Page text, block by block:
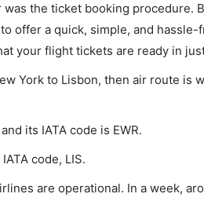
the ticket booking procedure.
offer a quick, simple, and
your flight tickets are ready in
York to Lisbon, then air route is
its IATA code is EWR.
code, LIS.
are operational. In a week,